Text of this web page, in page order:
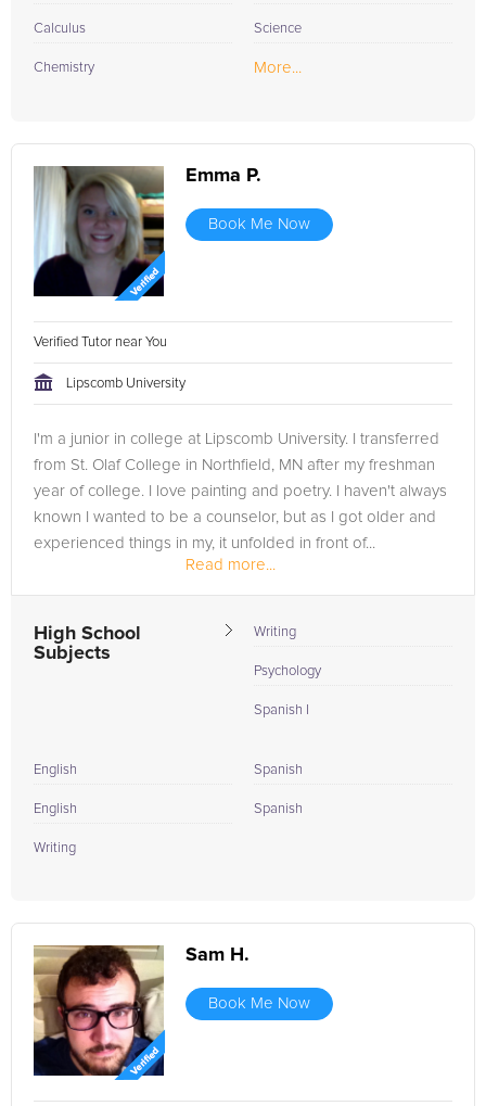
Calculus
Chemistry
Science
More...
Emma P.
Book Me Now
Verified Tutor near You
Lipscomb University
I'm a junior in college at Lipscomb University. I transferred
from St. Olaf College in Northfield, MN after my freshman
year of college. I love painting and poetry. I haven't always
known I wanted to be a counselor, but as I got older and
experienced things in my, it unfolded in front of...
Read more...
High School
Subjects
Writing
Psychology
Spanish I
English
English
Writing
Spanish
Spanish
Sam H.
Book Me Now